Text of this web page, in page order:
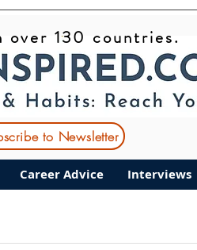
over 130 countries.
to Newsletter
Career Advice Interviews